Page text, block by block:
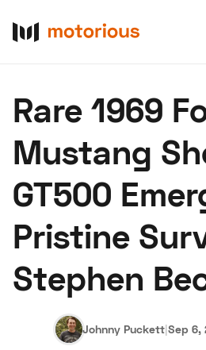
Buy
Research
Auctions
About Us Become a Dealer
Hagerty Classic Car Insurance
Rare 1969
Mustang
GT500
Pristine
Stephen
Johnny Puckett|Sep 6,